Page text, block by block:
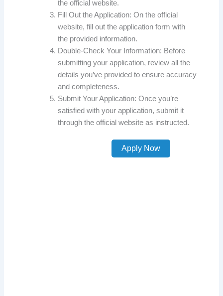
the official website.
Fill Out the Application: On the official
website, fill out the application form with
the provided information.
Double-Check Your Information: Before
submitting your application, review all the
details you’ve provided to ensure accuracy
and completeness.
Submit Your Application: Once you’re
satisfied with your application, submit it
through the official website as instructed.
Apply Now